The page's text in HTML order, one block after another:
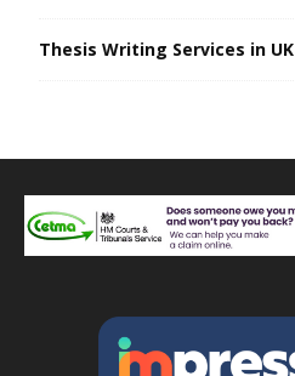
Thesis Writing Services in UK